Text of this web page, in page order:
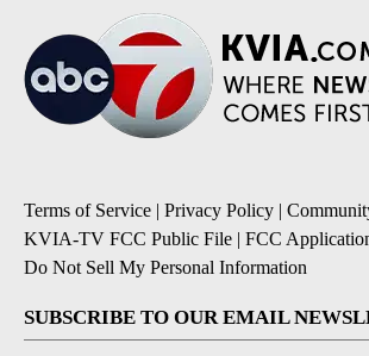
Terms of Service | Privacy Policy |
KVIA-TV FCC Public File | FCC
Do Not Sell My Personal Information
SUBSCRIBE TO OUR EMAIL